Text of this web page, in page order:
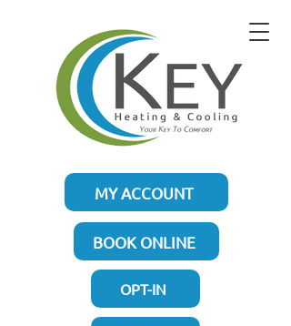
MY ACCOUNT
BOOK ONLINE
OPT-IN